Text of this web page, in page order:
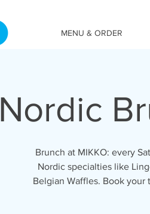
MENU & ORDER
Nordic
Brunch at MIKKO: every
Nordic specialties like
Belgian Waffles. Book your